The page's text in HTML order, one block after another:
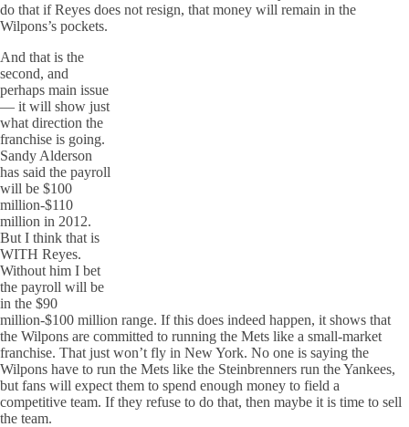
do that if Reyes does not resign, that money will remain in the
Wilpons’s pockets.
And that is the
second, and
perhaps main issue
— it will show just
what direction the
franchise is going.
Sandy Alderson
has said the payroll
will be $100
million-$110
million in 2012.
But I think that is
WITH Reyes.
Without him I bet
the payroll will be
in the $90
million-$100 million range. If this does indeed happen, it shows that
the Wilpons are committed to running the Mets like a small-market
franchise. That just won’t fly in New York. No one is saying the
Wilpons have to run the Mets like the Steinbrenners run the Yankees,
but fans will expect them to spend enough money to field a
competitive team. If they refuse to do that, then maybe it is time to sell
the team.